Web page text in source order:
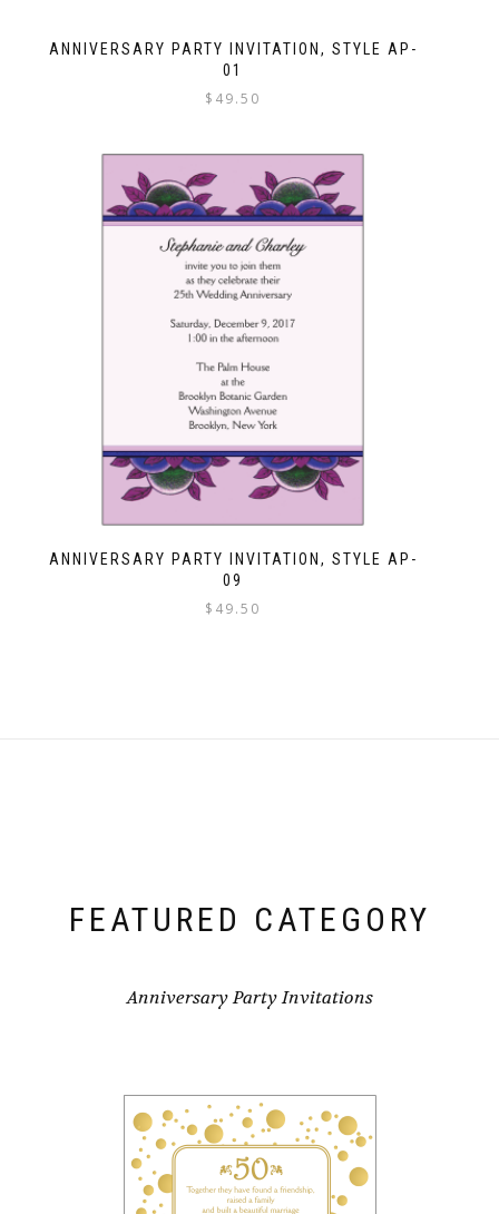
ANNIVERSARY PARTY INVITATION, STYLE AP-
01
$ 49.50
ANNIVERSARY PARTY INVITATION, STYLE AP-
09
$ 49.50
FEATURED CATEGORY
Anniversary Party Invitations